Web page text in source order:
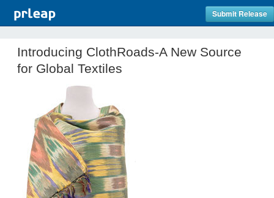
Submit Release
Introducing ClothRoads-A New Source
for Global Textiles